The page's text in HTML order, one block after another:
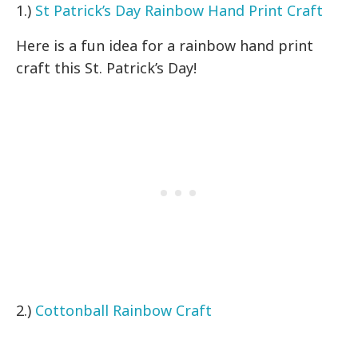
1.) St Patrick’s Day Rainbow Hand Print Craft
Here is a fun idea for a rainbow hand print
craft this St. Patrick’s Day!
2.) Cottonball Rainbow Craft